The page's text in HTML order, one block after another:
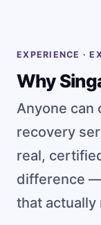
EXPERIENCE ·
Why
Anyone can
recovery
real,
difference
that actually